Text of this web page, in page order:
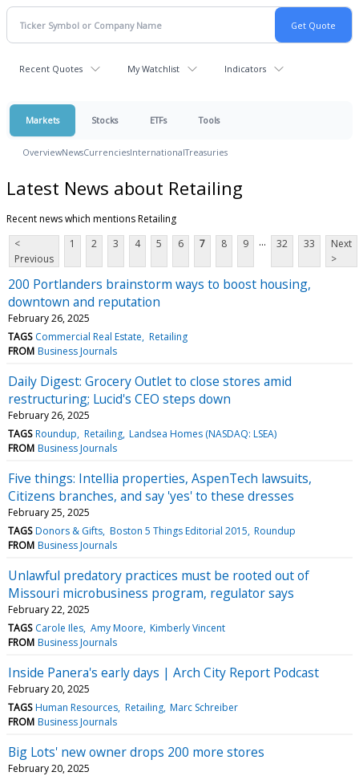
Recent Quotes My Watchlist Indicators
Markets Stocks ETFs Tools
OverviewNewsCurrenciesInternationalTreasuries
Latest News about Retailing
Recent news which mentions Retailing
<
Previous
1 2 3 4 5 6 7 8 9 ... 32 33
Next
>
200 Portlanders brainstorm ways to boost housing,
downtown and reputation
February 26, 2025
TAGS Commercial Real Estate Retailing
FROM Business Journals
Daily Digest: Grocery Outlet to close stores amid
restructuring; Lucid's CEO steps down
February 26, 2025
TAGS Roundup Retailing Landsea Homes (NASDAQ: LSEA)
FROM Business Journals
Five things: Intellia properties, AspenTech lawsuits,
Citizens branches, and say 'yes' to these dresses
February 25, 2025
TAGS Donors & Gifts Boston 5 Things Editorial 2015 Roundup
FROM Business Journals
Unlawful predatory practices must be rooted out of
Missouri microbusiness program, regulator says
February 22, 2025
TAGS Carole Iles Amy Moore Kimberly Vincent
FROM Business Journals
Inside Panera's early days | Arch City Report Podcast
February 20, 2025
TAGS Human Resources Retailing Marc Schreiber
FROM Business Journals
Big Lots' new owner drops 200 more stores
February 20, 2025